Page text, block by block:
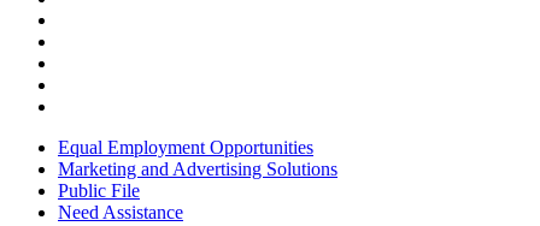
Equal Employment Opportunities
Marketing and Advertising Solutions
Public File
Need Assistance